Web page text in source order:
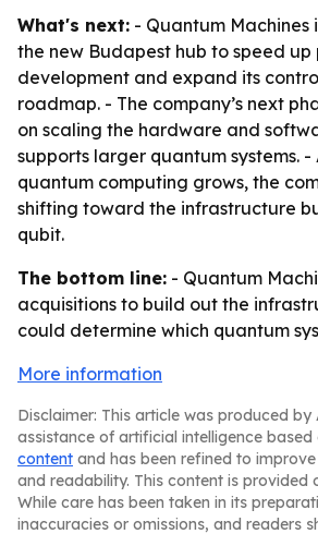
What's next: - Quantum Machines
the new Budapest hub to speed
development and expand its
roadmap. - The company’s next
on scaling the hardware and
supports larger quantum systems. -
quantum computing grows, the
shifting toward the infrastructure
qubit.
The bottom line: - Quantum
acquisitions to build out the
could determine which quantum
More information
Disclaimer: This article was produced by
assistance of artificial intelligence based
content and has been refined to
and readability. This content is provided
While care has been taken in its
inaccuracies or omissions, and readers